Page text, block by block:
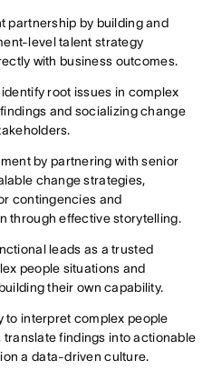
partnership by building and
level talent strategy
with business outcomes.
root issues in complex
and socializing change
by partnering with senior
change strategies,
contingencies and
through effective storytelling.
leads as a trusted
people situations and
their own capability.
to interpret complex people
translate findings into actionable
a data-driven culture.